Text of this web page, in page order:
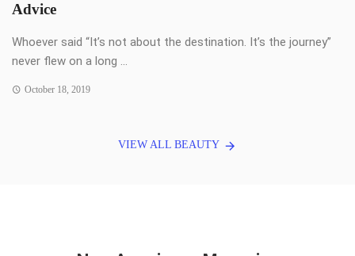
Advice
Whoever said “It’s not about the destination. It’s the journey”
never flew on a long ...
October 18, 2019
VIEW ALL BEAUTY